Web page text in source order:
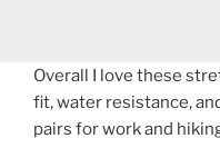
Overall I love these
fit, water resistance,
pairs for work and